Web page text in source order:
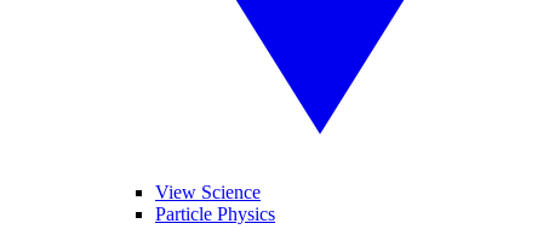
View Science
Particle Physics